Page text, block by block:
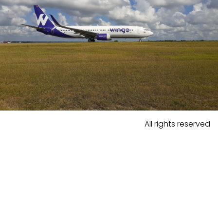
All rights reserved